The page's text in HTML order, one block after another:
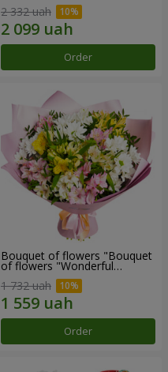
2 332 uah
Order
Bouquet of flowers "Bouquet
of flowers "Wonderful
1 732 uah
Order